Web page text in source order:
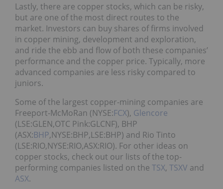
Lastly, there are copper stocks, which can be risky,
but are one of the most direct routes to the
market. Investors can buy shares of firms involved
in copper mining, development and exploration,
and ride the ebb and flow of both these companies’
performance and the copper price. Typically, more
advanced companies are less risky compared to
juniors.
Some of the largest copper-mining companies are
Freeport-McMoRan (NYSE:FCX), Glencore
(LSE:GLEN,OTC Pink:GLCNF), BHP
(ASX:BHP,NYSE:BHP,LSE:BHP) and Rio Tinto
(LSE:RIO,NYSE:RIO,ASX:RIO). For other ideas on
copper stocks, check out our lists of the top-
performing companies listed on the TSX, TSXV and
ASX.